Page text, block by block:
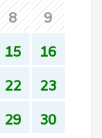
8
9
15
16
22
23
29
30